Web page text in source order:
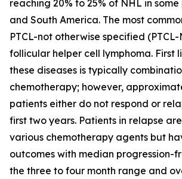
reaching 20% to 25% of NHL in
and South America. The most
PTCL-not otherwise specified (PTCL-
follicular helper cell lymphoma. First
these diseases is typically
chemotherapy; however,
patients either do not respond or
first two years. Patients in relapse
various chemotherapy agents but
outcomes with median progression-
the three to four month range and